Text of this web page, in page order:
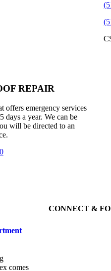
REPAIR
offers emergency services
days a year. We can be
will be directed to an
comes
CONNECT &